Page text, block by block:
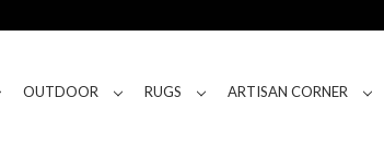
OUTDOOR RUGS ARTISAN CORNER